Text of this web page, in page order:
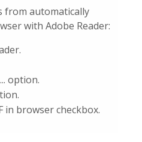
from automatically
with Adobe Reader:
option.
in browser checkbox.